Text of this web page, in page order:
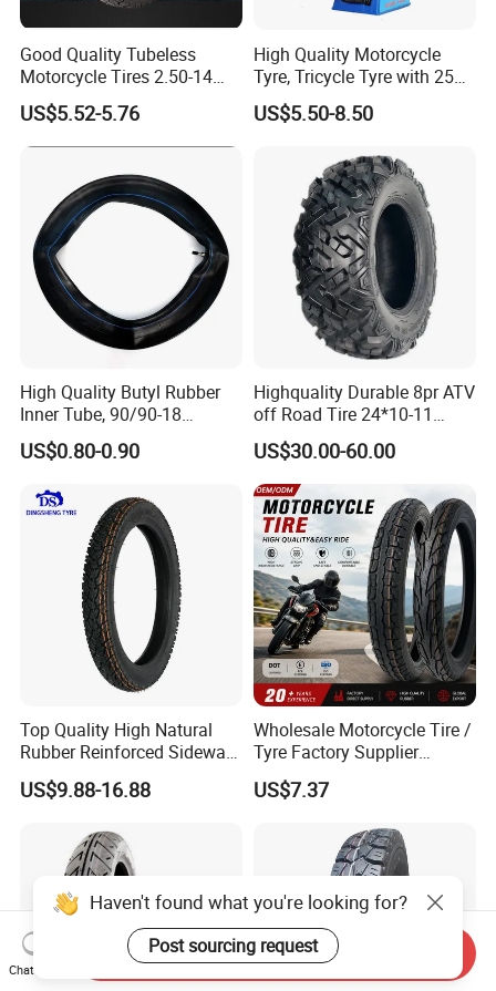
Good Quality Tubeless
Motorcycle Tires 2.50-14
2.75-14 3.00-14 60/100-14
70/80-14 Wholesale China
Motorcycle Tires for Sale
US$5.52-5.76
High Quality Motorcycle
Tyre, Tricycle Tyre with 250-
17, 275-17, 275-18, 300-17,
300-18, 325-16, 350-17, 350-
US$5.50-8.50
High Quality Butyl Rubber
Inner Tube, 90/90-18
Motorcycle Inner Tube
Durable
US$0.80-0.90
Highquality Durable 8pr ATV
off Road Tire 24*10-11
25*8-12 25*10-12 26*9-12
26*11-12 with Deep Tread &
High Wear Resistance China
Factory Direct Wholesale
Tyres
US$30.00-60.00
Top Quality High Natural
Rubber Reinforced Sidewall
All Weather Motorcycle Tire
3.00-18 Premium Tubeless
US$9.88-16.88
Wholesale Motorcycle Tire /
Tyre Factory Supplier
Tubeless 2.75-18 3.00-18
90/90-17 110/90-17
US$7.37
Haven't found what you're looking for?
Post sourcing request
Chat Now
Send Inquiry